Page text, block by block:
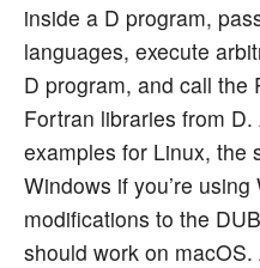
inside a D program,
languages, execute
D program, and call the
Fortran libraries from
examples for Linux, the
Windows if you’re
modifications to the
should work on